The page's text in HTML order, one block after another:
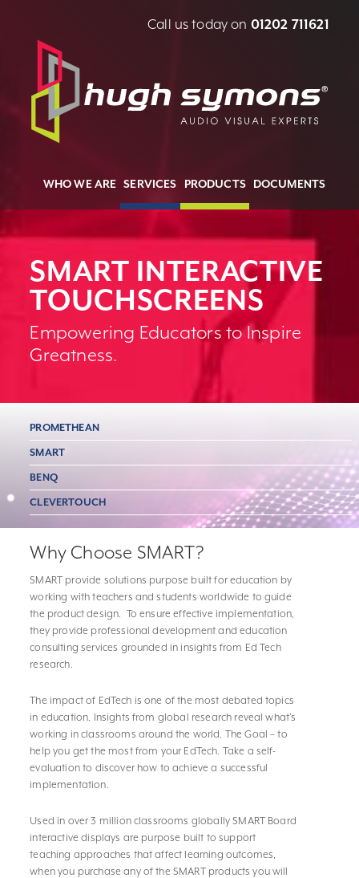
Call us today on 01202 711621
WHO WE ARE SERVICES PRODUCTS DOCUMENTS
SMART INTERACTIVE
TOUCHSCREENS
Empowering Educators to Inspire
Greatness.
PROMETHEAN
SMART
BENQ
CLEVERTOUCH
Why Choose SMART?
SMART provide solutions purpose built for education by
working with teachers and students worldwide to guide
the product design. To ensure effective implementation,
they provide professional development and education
consulting services grounded in insights from Ed Tech
research.
The impact of EdTech is one of the most debated topics
in education. Insights from global research reveal what’s
working in classrooms around the world. The Goal – to
help you get the most from your EdTech. Take a self-
evaluation to discover how to achieve a successful
implementation.
Used in over 3 million classrooms globally SMART Board
interactive displays are purpose built to support
teaching approaches that affect learning outcomes,
when you purchase any of the SMART products you will